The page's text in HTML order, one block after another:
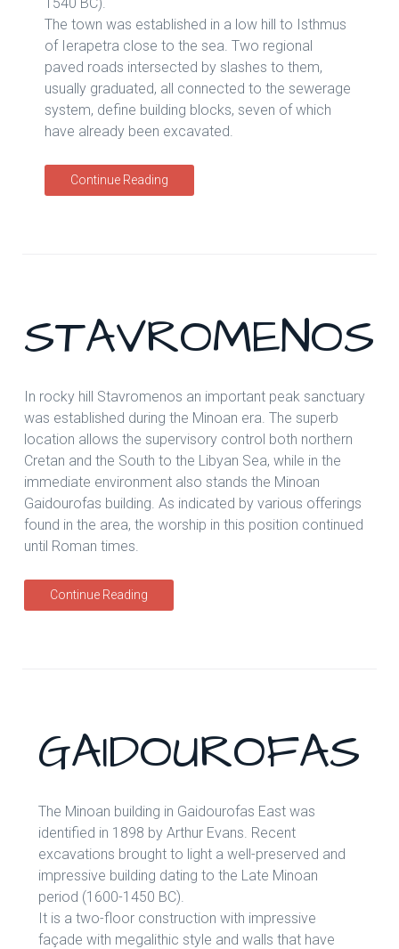
The town was established in a low hill to Isthmus
of Ierapetra close to the sea. Two regional
paved roads intersected by slashes to them,
usually graduated, all connected to the sewerage
system, define building blocks, seven of which
have already been excavated.
Continue Reading
STAVROMENOS
In rocky hill Stavromenos an important peak sanctuary
was established during the Minoan era. The superb
location allows the supervisory control both northern
Cretan and the South to the Libyan Sea, while in the
immediate environment also stands the Minoan
Gaidourofas building. As indicated by various offerings
found in the area, the worship in this position continued
until Roman times.
Continue Reading
GAIDOUROFAS
The Minoan building in Gaidourofas East was
identified in 1898 by Arthur Evans. Recent
excavations brought to light a well-preserved and
impressive building dating to the Late Minoan
period (1600-1450 BC).
It is a two-floor construction with impressive
façade with megalithic style and walls that have